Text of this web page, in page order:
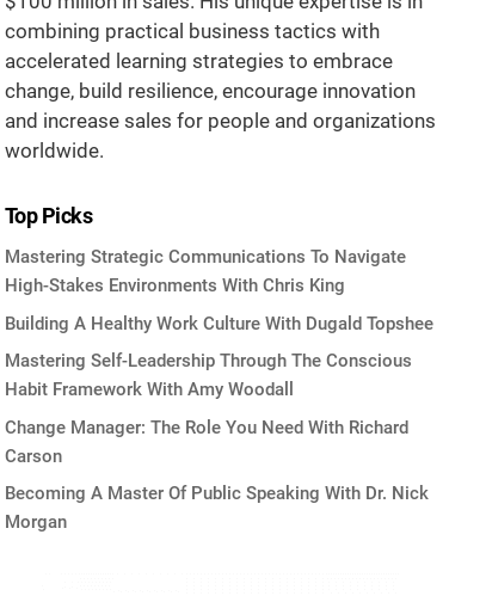
combining practical business tactics with
accelerated learning strategies to embrace
change, build resilience, encourage innovation
and increase sales for people and organizations
worldwide.
Top Picks
Mastering Strategic Communications To Navigate
High-Stakes Environments With Chris King
Building A Healthy Work Culture With Dugald Topshee
Mastering Self-Leadership Through The Conscious
Habit Framework With Amy Woodall
Change Manager: The Role You Need With Richard
Carson
Becoming A Master Of Public Speaking With Dr. Nick
Morgan